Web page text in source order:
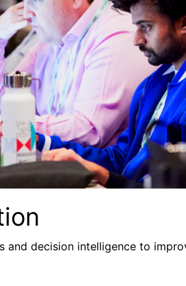
and decision intelligence to